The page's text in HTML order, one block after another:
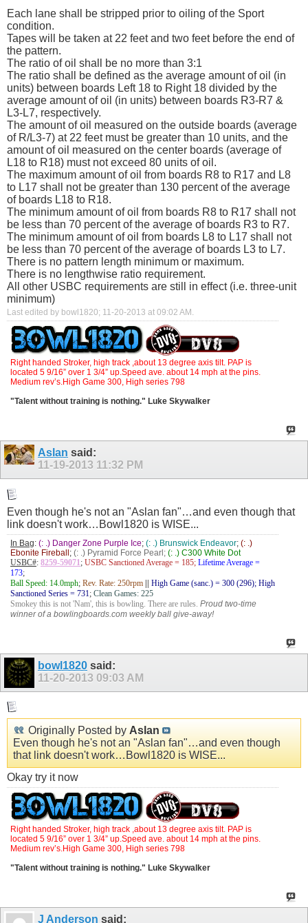
Each lane shall be stripped prior to oiling of the Sport
condition.
Tapes will be taken at 22 feet and two feet before the end of
the pattern.
The ratio of oil shall be no more than 3:1
The ratio shall be defined as the average amount of oil (in
units) between boards Left 18 to Right 18 divided by the
average amount of oil (in units) between boards R3-R7 &
L3-L7, respectively.
The amount of oil measured on the outside boards (average
of R/L3-7) at 22 feet must be greater than 10 units, and the
amount of oil measured on the center boards (average of
L18 to R18) must not exceed 80 units of oil.
The maximum amount of oil from boards R8 to R17 and L8
to L17 shall not be greater than 130 percent of the average
of boards L18 to R18.
The minimum amount of oil from boards R8 to R17 shall not
be less than 70 percent of the average of boards R3 to R7.
The minimum amount of oil from boards L8 to L17 shall not
be less than 70 percent of the average of boards L3 to L7.
There is no pattern length minimum or maximum.
There is no lengthwise ratio requirement.
All other USBC requirements are still in effect (i.e. three-unit
minimum)
Last edited by bowl1820; 11-20-2013 at 09:02 AM .
Right handed Stroker, high track ,about 13 degree axis tilt. PAP is
located 5 9/16” over 1 3/4” up.Speed ave. about 14 mph at the pins.
Medium rev’s.High Game 300, High series 798
"Talent without training is nothing." Luke Skywalker
Aslan said:
11-19-2013 11:32 PM
Even though he's not an "Aslan fan"…and even though that
link doesn't work…Bowl1820 is WISE...
In Bag: (: .) Danger Zone Purple Ice; (: .) Brunswick Endeavor; (: .)
Ebonite Fireball; (: .) Pyramid Force Pearl; (: .) C300 White Dot
USBC#: 8259-59071 ; USBC Sanctioned Average = 185; Lifetime Average =
173;
Ball Speed: 14.0mph; Rev. Rate: 250rpm || High Game (sanc.) = 300 (296); High
Sanctioned Series = 731 ; Clean Games: 225
Smokey this is not 'Nam', this is bowling. There are rules. Proud two-time
winner of a bowlingboards.com weekly ball give-away!
bowl1820 said:
11-20-2013 09:03 AM
Originally Posted by Aslan
Even though he's not an "Aslan fan"…and even though
that link doesn't work…Bowl1820 is WISE...
Okay try it now
Right handed Stroker, high track ,about 13 degree axis tilt. PAP is
located 5 9/16” over 1 3/4” up.Speed ave. about 14 mph at the pins.
Medium rev’s.High Game 300, High series 798
"Talent without training is nothing." Luke Skywalker
J Anderson said: